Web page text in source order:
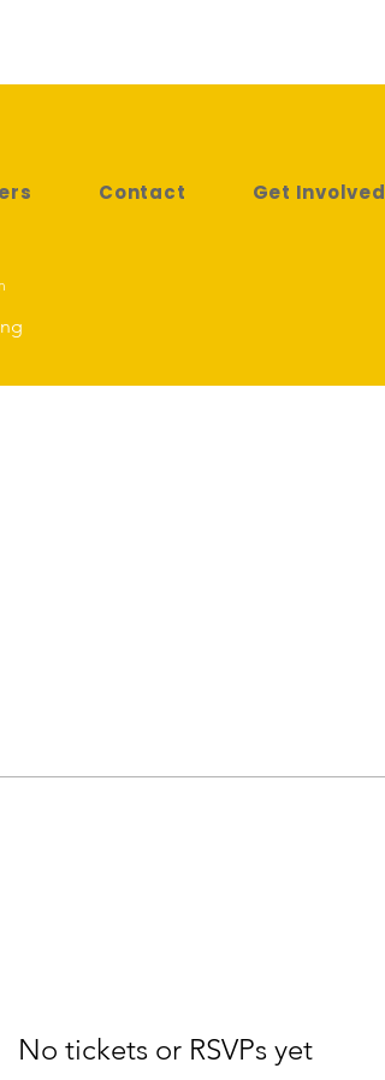
Contact Get Involved
No tickets or RSVPs yet